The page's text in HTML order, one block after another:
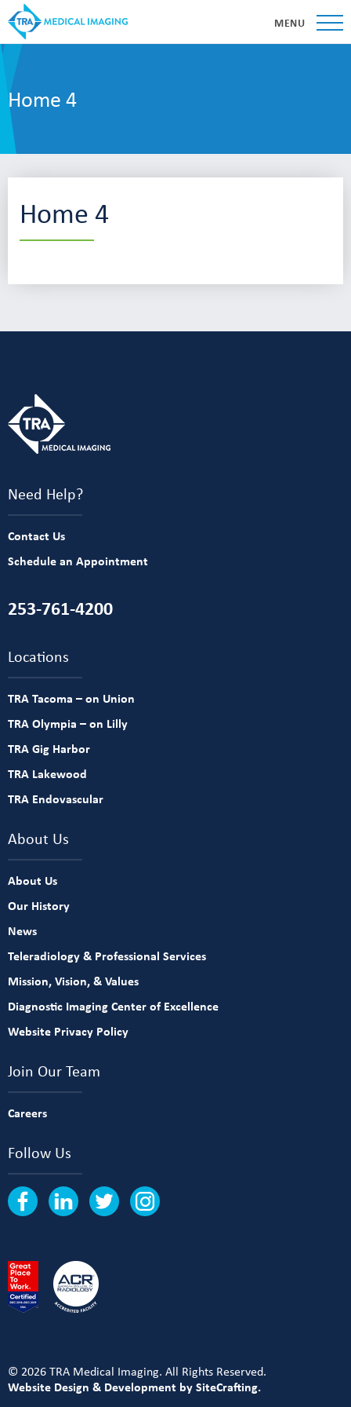
MENU
Home 4
Home 4
Need Help?
Contact Us
Schedule an Appointment
253-761-4200
Locations
TRA Tacoma – on Union
TRA Olympia – on Lilly
TRA Gig Harbor
TRA Lakewood
TRA Endovascular
About Us
About Us
Our History
News
Teleradiology & Professional Services
Mission, Vision, & Values
Diagnostic Imaging Center of Excellence
Website Privacy Policy
Join Our Team
Careers
Follow Us
© 2026 TRA Medical Imaging. All Rights Reserved.
Website Design & Development by SiteCrafting.